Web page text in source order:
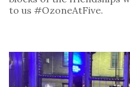
to us #OzoneAtFive.